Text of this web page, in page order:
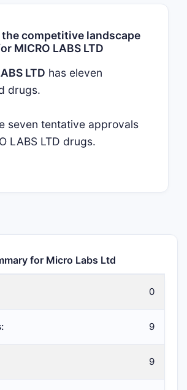
competitive landscape
MICRO LABS LTD
LTD has eleven
drugs.
seven tentative approvals
LABS LTD drugs.
for Micro Labs Ltd
0
9
9